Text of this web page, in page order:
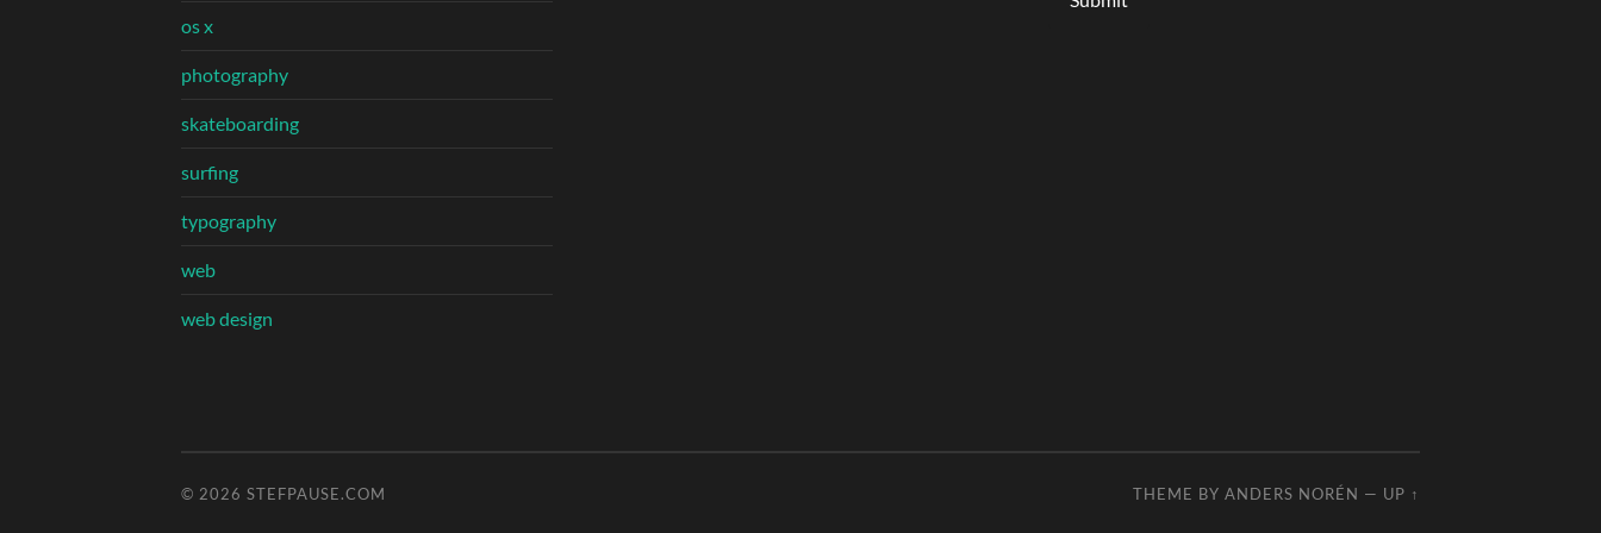
os x
photography
skateboarding
surfing
typography
web
web design
© 2026 STEFPAUSE.COM THEME BY ANDERS NORÉN — UP ↑